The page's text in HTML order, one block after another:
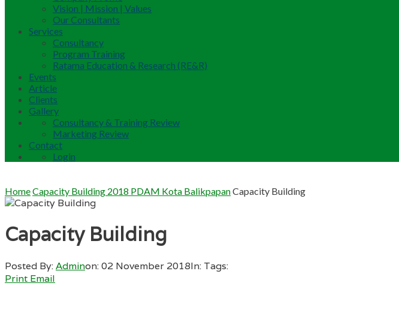
Vision | Mission | Values
Our Consultants
Services
Consultancy
Program Training
Ratama Education & Research (RE&R)
Events
Article
Clients
Gallery
Consultancy & Training Review
Marketing Review
Contact
Login
HomeCapacity Building 2018 PDAM Kota BalikpapanCapacity Building
Capacity Building
Posted By:Adminon:02 November 2018In: Tags:
Print Email